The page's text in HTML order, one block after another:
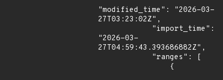
"modified_time": "2026-03-
27T03:23:02Z",
"2026-03-
27T04:59:43.393686882Z",